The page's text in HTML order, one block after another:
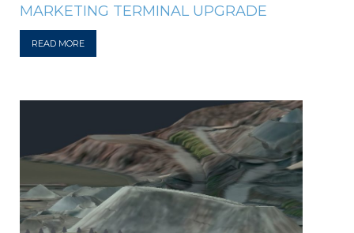
MARKETING TERMINAL UPGRADE
READ MORE